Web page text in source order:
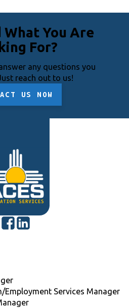
What You Are
For?
any questions you
reach out to us!
US NOW
Employment Services Manager